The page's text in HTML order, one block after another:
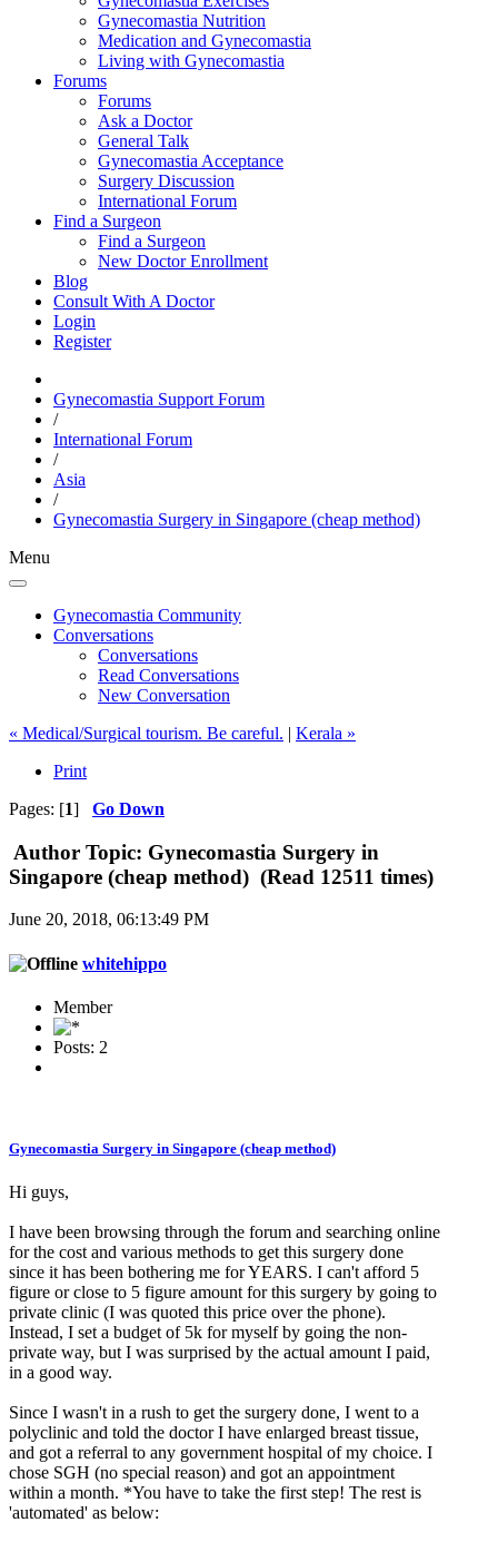
Gynecomastia Nutrition
Medication and Gynecomastia
Living with Gynecomastia
Forums
Forums
Ask a Doctor
General Talk
Gynecomastia Acceptance
Surgery Discussion
International Forum
Find a Surgeon
Find a Surgeon
New Doctor Enrollment
Blog
Consult With A Doctor
Login
Register
Gynecomastia Support Forum
/
International Forum
/
Asia
/
Gynecomastia Surgery in Singapore (cheap method)
Menu
Gynecomastia Community
Conversations
Conversations
Read Conversations
New Conversation
« Medical/Surgical tourism. Be careful. | Kerala »
Print
Pages: [1] Go Down
Author Topic: Gynecomastia Surgery in
Singapore (cheap method) (Read 12511 times)
June 20, 2018, 06:13:49 PM
whitehippo
Member
Posts: 2
Gynecomastia Surgery in Singapore (cheap method)
Hi guys,
I have been browsing through the forum and searching online
for the cost and various methods to get this surgery done
since it has been bothering me for YEARS. I can't afford 5
figure or close to 5 figure amount for this surgery by going to
private clinic (I was quoted this price over the phone).
Instead, I set a budget of 5k for myself by going the non-
private way, but I was surprised by the actual amount I paid,
in a good way.
Since I wasn't in a rush to get the surgery done, I went to a
polyclinic and told the doctor I have enlarged breast tissue,
and got a referral to any government hospital of my choice. I
chose SGH (no special reason) and got an appointment
within a month. *You have to take the first step! The rest is
'automated' as below: